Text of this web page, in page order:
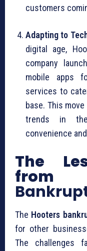
customers
Adapting to
digital age,
company
mobile apps
services to
base. This
trends in the
convenience
The
The Hooters
for other
The challenges